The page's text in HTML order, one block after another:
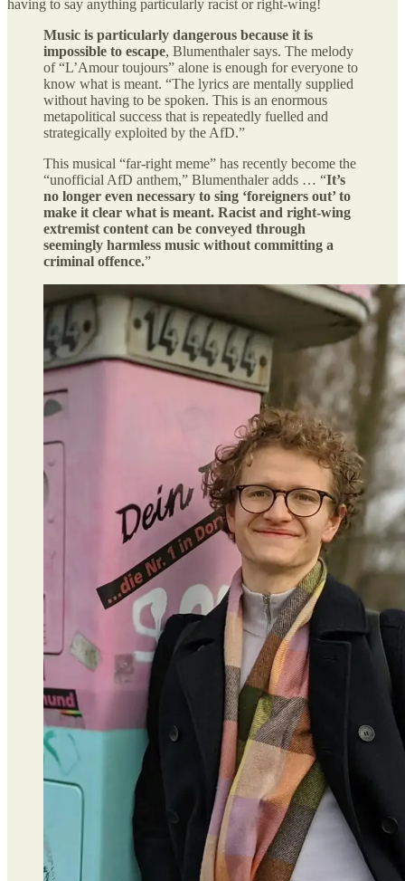
having to say anything particularly racist or right-wing!
Music is particularly dangerous because it is
impossible to escape, Blumenthaler says. The melody
of “L’Amour toujours” alone is enough for everyone to
know what is meant. “The lyrics are mentally supplied
without having to be spoken. This is an enormous
metapolitical success that is repeatedly fuelled and
strategically exploited by the AfD.”
This musical “far-right meme” has recently become the
“unofficial AfD anthem,” Blumenthaler adds … “It’s
no longer even necessary to sing ‘foreigners out’ to
make it clear what is meant. Racist and right-wing
extremist content can be conveyed through
seemingly harmless music without committing a
criminal offence.”